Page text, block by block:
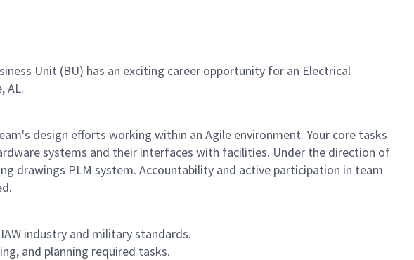
Unit (BU) has an exciting career opportunity for an Electrical
AL.
design efforts working within an Agile environment. Your core tasks
systems and their interfaces with facilities. Under the direction of
drawings PLM system. Accountability and active participation in team
industry and military standards.
and planning required tasks.